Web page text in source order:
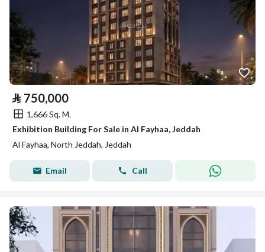
⃁ 750,000
1,666 Sq. M.
Exhibition Building For Sale in Al Fayhaa, Jeddah
Al Fayhaa, North Jeddah, Jeddah
Email Call